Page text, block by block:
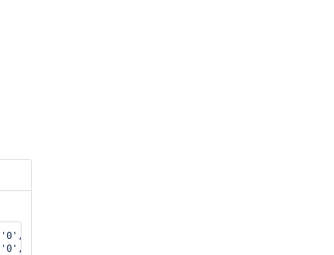
'0', 0
'0', 0